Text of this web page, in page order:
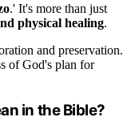
.' It's more than just
physical healing.
and preservation.
of God's plan for
in the Bible?